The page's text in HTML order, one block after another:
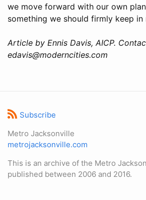
we move forward with our own
something we should firmly keep in
Article by Ennis Davis, AICP.
edavis@moderncities.com
Subscribe
Metro Jacksonville
metrojacksonville.com
This is an archive of the Metro
published between 2006 and 2016.